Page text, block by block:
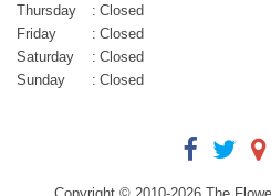
Thursday
: Closed
Friday
: Closed
Saturday
: Closed
Sunday
: Closed